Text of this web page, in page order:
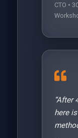
CTO •
“After
here